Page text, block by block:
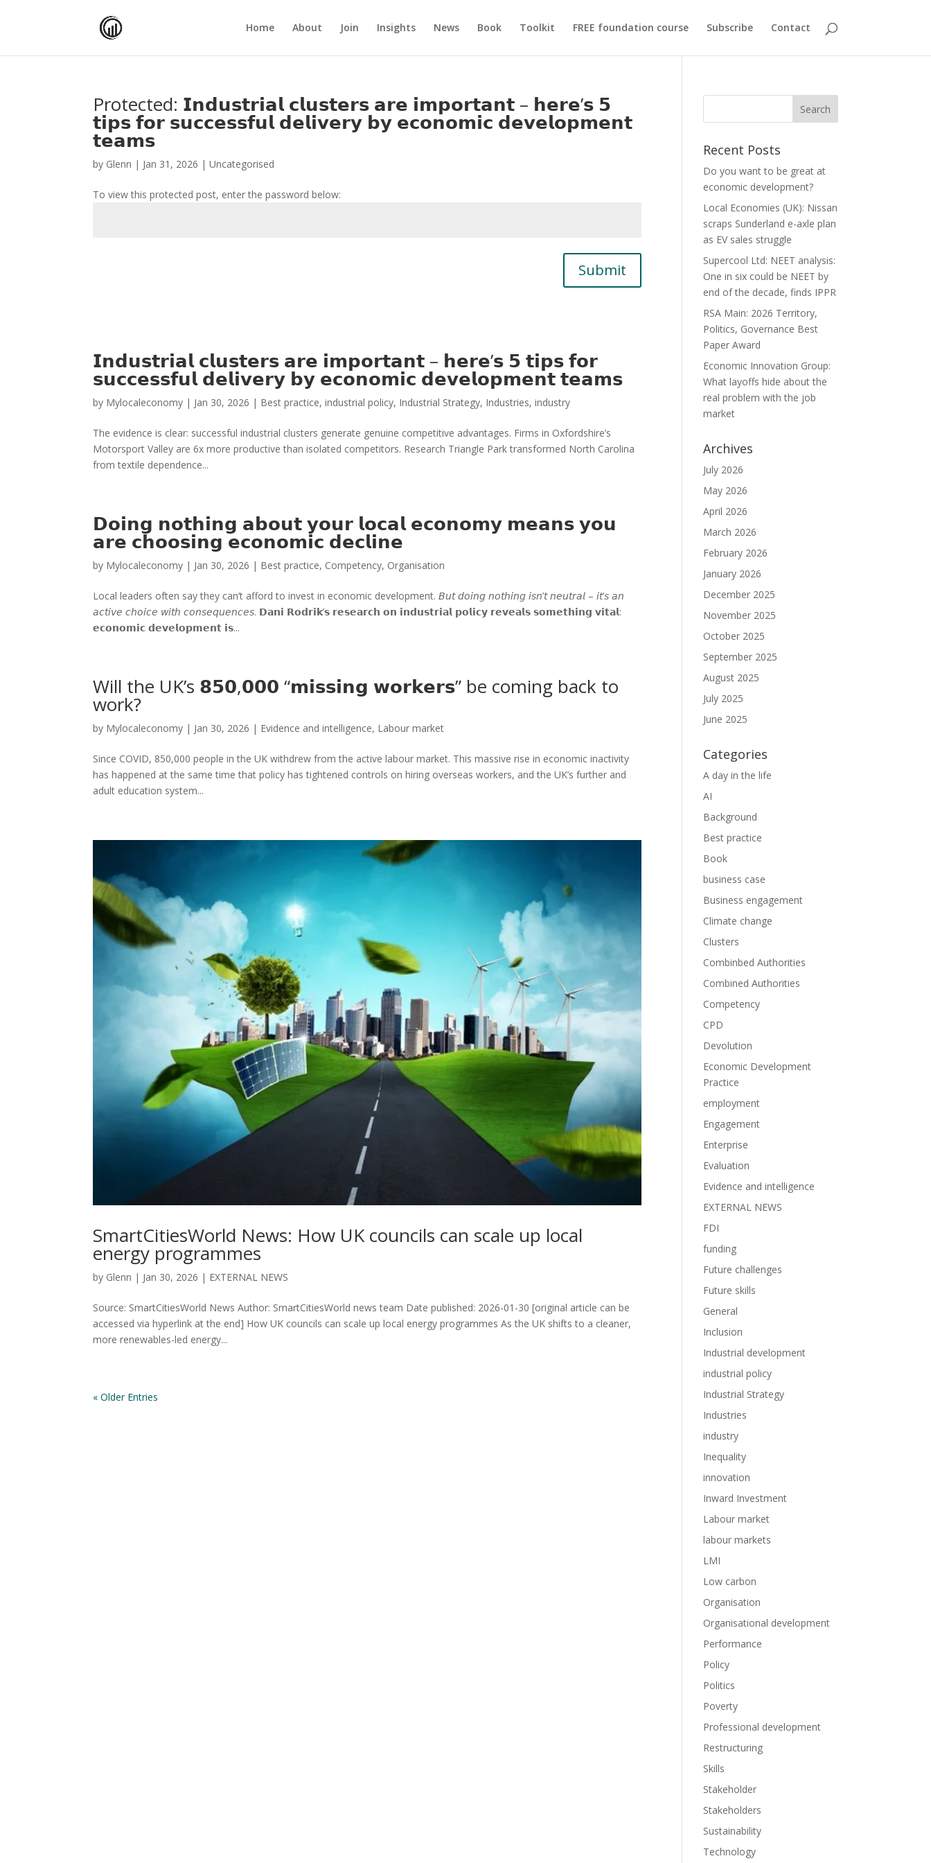
Home About Join Insights News Book Toolkit FREE foundation course Subscribe Contact
Protected: 𝗜𝗻𝗱𝘂𝘀𝘁𝗿𝗶𝗮𝗹 𝗰𝗹𝘂𝘀𝘁𝗲𝗿𝘀 𝗮𝗿𝗲 𝗶𝗺𝗽𝗼𝗿𝘁𝗮𝗻𝘁 – 𝗵𝗲𝗿𝗲’𝘀 𝟱
𝘁𝗶𝗽𝘀 𝗳𝗼𝗿 𝘀𝘂𝗰𝗰𝗲𝘀𝘀𝗳𝘂𝗹 𝗱𝗲𝗹𝗶𝘃𝗲𝗿𝘆 𝗯𝘆 𝗲𝗰𝗼𝗻𝗼𝗺𝗶𝗰 𝗱𝗲𝘃𝗲𝗹𝗼𝗽𝗺𝗲𝗻𝘁
𝘁𝗲𝗮𝗺𝘀
by Glenn | Jan 31, 2026 | Uncategorised
To view this protected post, enter the password below:
Submit
𝗜𝗻𝗱𝘂𝘀𝘁𝗿𝗶𝗮𝗹 𝗰𝗹𝘂𝘀𝘁𝗲𝗿𝘀 𝗮𝗿𝗲 𝗶𝗺𝗽𝗼𝗿𝘁𝗮𝗻𝘁 – 𝗵𝗲𝗿𝗲’𝘀 𝟱 𝘁𝗶𝗽𝘀 𝗳𝗼𝗿
𝘀𝘂𝗰𝗰𝗲𝘀𝘀𝗳𝘂𝗹 𝗱𝗲𝗹𝗶𝘃𝗲𝗿𝘆 𝗯𝘆 𝗲𝗰𝗼𝗻𝗼𝗺𝗶𝗰 𝗱𝗲𝘃𝗲𝗹𝗼𝗽𝗺𝗲𝗻𝘁 𝘁𝗲𝗮𝗺𝘀
by Mylocaleconomy | Jan 30, 2026 | Best practice,industrial policy, Industrial Strategy, Industries,industry
The evidence is clear: successful industrial clusters generate genuine competitive advantages. Firms in Oxfordshire’s
Motorsport Valley are 6x more productive than isolated competitors. Research Triangle Park transformed North Carolina
from textile dependence...
𝗗𝗼𝗶𝗻𝗴 𝗻𝗼𝘁𝗵𝗶𝗻𝗴 𝗮𝗯𝗼𝘂𝘁 𝘆𝗼𝘂𝗿 𝗹𝗼𝗰𝗮𝗹 𝗲𝗰𝗼𝗻𝗼𝗺𝘆 𝗺𝗲𝗮𝗻𝘀 𝘆𝗼𝘂
𝗮𝗿𝗲 𝗰𝗵𝗼𝗼𝘀𝗶𝗻𝗴 𝗲𝗰𝗼𝗻𝗼𝗺𝗶𝗰 𝗱𝗲𝗰𝗹𝗶𝗻𝗲
by Mylocaleconomy | Jan 30, 2026 | Best practice, Competency, Organisation
Local leaders often say they can’t afford to invest in economic development. 𝘉𝘶𝘵 𝘥𝘰𝘪𝘯𝘨 𝘯𝘰𝘵𝘩𝘪𝘯𝘨 𝘪𝘴𝘯’𝘵 𝘯𝘦𝘶𝘵𝘳𝘢𝘭 – 𝘪𝘵’𝘴 𝘢𝘯
𝘢𝘤𝘵𝘪𝘷𝘦 𝘤𝘩𝘰𝘪𝘤𝘦 𝘸𝘪𝘵𝘩 𝘤𝘰𝘯𝘴𝘦𝘲𝘶𝘦𝘯𝘤𝘦𝘴. 𝗗𝗮𝗻𝗶 𝗥𝗼𝗱𝗿𝗶𝗸’𝘀 𝗿𝗲𝘀𝗲𝗮𝗿𝗰𝗵 𝗼𝗻 𝗶𝗻𝗱𝘂𝘀𝘁𝗿𝗶𝗮𝗹 𝗽𝗼𝗹𝗶𝗰𝘆 𝗿𝗲𝘃𝗲𝗮𝗹𝘀 𝘀𝗼𝗺𝗲𝘁𝗵𝗶𝗻𝗴 𝘃𝗶𝘁𝗮𝗹:
𝗲𝗰𝗼𝗻𝗼𝗺𝗶𝗰 𝗱𝗲𝘃𝗲𝗹𝗼𝗽𝗺𝗲𝗻𝘁 𝗶𝘀...
Will the UK’s 𝟴𝟱𝟬,𝟬𝟬𝟬 “𝗺𝗶𝘀𝘀𝗶𝗻𝗴 𝘄𝗼𝗿𝗸𝗲𝗿𝘀” be coming back to
work?
by Mylocaleconomy | Jan 30, 2026 | Evidence and intelligence, Labour market
Since COVID, 850,000 people in the UK withdrew from the active labour market. This massive rise in economic inactivity
has happened at the same time that policy has tightened controls on hiring overseas workers, and the UK’s further and
adult education system...
SmartCitiesWorld News: How UK councils can scale up local
energy programmes
by Glenn | Jan 30, 2026 | EXTERNAL NEWS
Source: SmartCitiesWorld News Author: SmartCitiesWorld news team Date published: 2026-01-30 [original article can be
accessed via hyperlink at the end] How UK councils can scale up local energy programmes As the UK shifts to a cleaner,
more renewables-led energy...
« Older Entries
Recent Posts
Do you want to be great at
economic development?
Local Economies (UK): Nissan
scraps Sunderland e-axle plan
as EV sales struggle
Supercool Ltd: NEET analysis:
One in six could be NEET by
end of the decade, finds IPPR
RSA Main: 2026 Territory,
Politics, Governance Best
Paper Award
Economic Innovation Group:
What layoffs hide about the
real problem with the job
market
Archives
July 2026
May 2026
April 2026
March 2026
February 2026
January 2026
December 2025
November 2025
October 2025
September 2025
August 2025
July 2025
June 2025
Categories
A day in the life
AI
Background
Best practice
Book
business case
Business engagement
Climate change
Clusters
Combinbed Authorities
Combined Authorities
Competency
CPD
Devolution
Economic Development
Practice
employment
Engagement
Enterprise
Evaluation
Evidence and intelligence
EXTERNAL NEWS
FDI
funding
Future challenges
Future skills
General
Inclusion
Industrial development
industrial policy
Industrial Strategy
Industries
industry
Inequality
innovation
Inward Investment
Labour market
labour markets
LMI
Low carbon
Organisation
Organisational development
Performance
Policy
Politics
Poverty
Professional development
Restructuring
Skills
Stakeholder
Stakeholders
Sustainability
Technology